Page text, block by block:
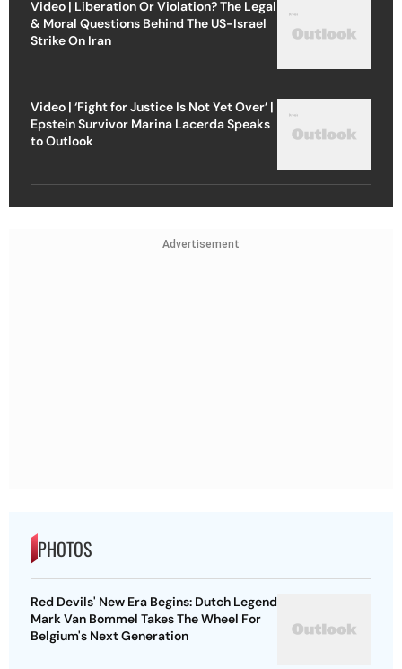
Video | Liberation Or Violation? The Legal
& Moral Questions Behind The US-Israel
Strike On Iran
Video | ‘Fight for Justice Is Not Yet Over’ |
Epstein Survivor Marina Lacerda Speaks
to Outlook
Advertisement
PHOTOS
Red Devils' New Era Begins: Dutch Legend
Mark Van Bommel Takes The Wheel For
Belgium's Next Generation